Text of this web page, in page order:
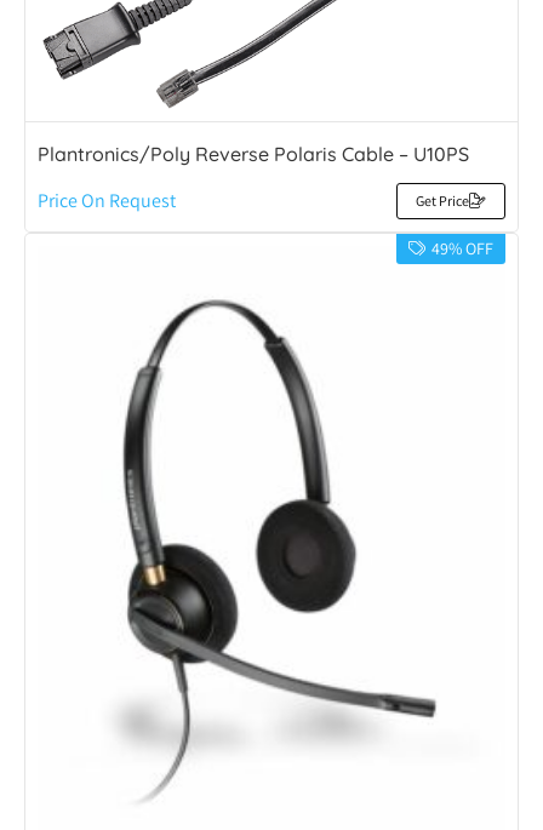
Plantronics/Poly Reverse Polaris Cable – U10PS
Price On Request Get Price
49% OFF